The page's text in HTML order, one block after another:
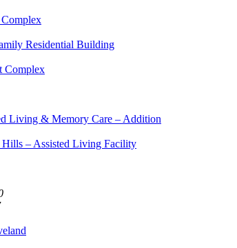
Residential Building
Complex
Living & Memory Care – Addition
– Assisted Living Facility